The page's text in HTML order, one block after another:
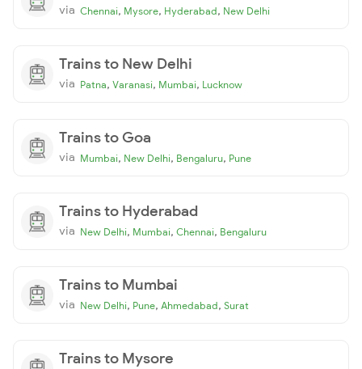
via Chennai, Mysore, Hyderabad, New Delhi
Trains to New Delhi
via Patna, Varanasi, Mumbai, Lucknow
Trains to Goa
via Mumbai, New Delhi, Bengaluru, Pune
Trains to Hyderabad
via New Delhi, Mumbai, Chennai, Bengaluru
Trains to Mumbai
via New Delhi, Pune, Ahmedabad, Surat
Trains to Mysore